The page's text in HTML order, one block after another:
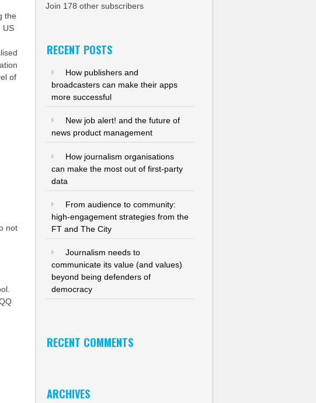
the
US
of
not
Join 178 other subscribers
RECENT POSTS
How publishers and
broadcasters can make their apps
more successful
New job alert! and the future of
news product management
How journalism organisations
can make the most out of first-party
data
From audience to community:
high-engagement strategies from the
FT and The City
Journalism needs to
communicate its value (and values)
beyond being defenders of
democracy
RECENT COMMENTS
ARCHIVES